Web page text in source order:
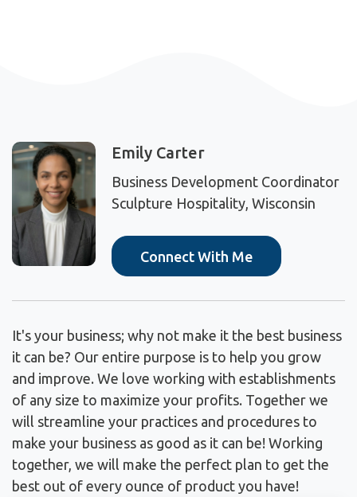
Emily Carter
Business Development Coordinator
Sculpture Hospitality, Wisconsin
Connect With Me
It's your business; why not make it the best business
it can be? Our entire purpose is to help you grow
and improve. We love working with establishments
of any size to maximize your profits. Together we
will streamline your practices and procedures to
make your business as good as it can be! Working
together, we will make the perfect plan to get the
best out of every ounce of product you have!